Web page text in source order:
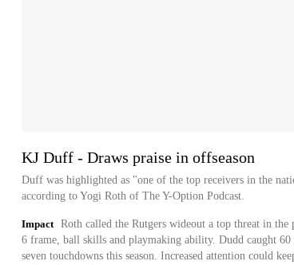
KJ Duff - Draws praise in offseason
Duff was highlighted as "one of the top receivers in the
according to Yogi Roth of The Y-Option Podcast.
Impact
Roth called the Rutgers wideout a top threat in
6 frame, ball skills and playmaking ability. Dudd caught 60
seven touchdowns this season. Increased attention could